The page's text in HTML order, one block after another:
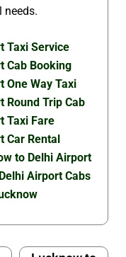
needs.
Taxi Service
Cab Booking
One Way Taxi
Round Trip Cab
Taxi Fare
Car Rental
to Delhi Airport
Airport Cabs